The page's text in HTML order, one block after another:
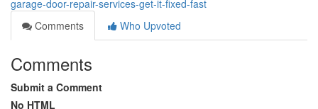
garage-door-repair-services-get-it-fixed-fast
Comments
Who Upvoted
Comments
Submit a Comment
No HTML